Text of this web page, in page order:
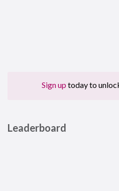
Sign up today to
Leaderboard